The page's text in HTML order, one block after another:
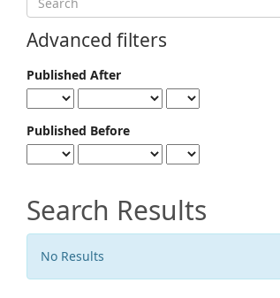
articles
for
Advanced filters
Published After
Published Before
Search Results
No Results